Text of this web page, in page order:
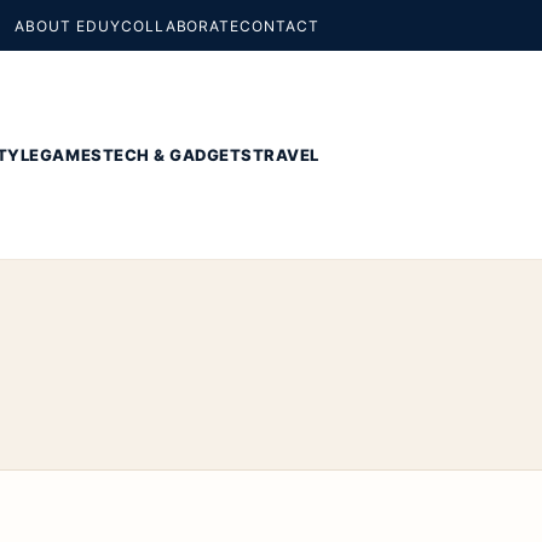
ABOUT EDUYCOLLABORATECONTACT
GAMESTECH & GADGETSTRAVEL